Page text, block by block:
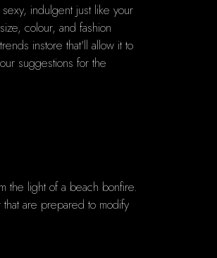
indulgent just like your
colour, and fashion
instore that'll allow it to
suggestions for the
the light of a beach bonfire.
are prepared to modify